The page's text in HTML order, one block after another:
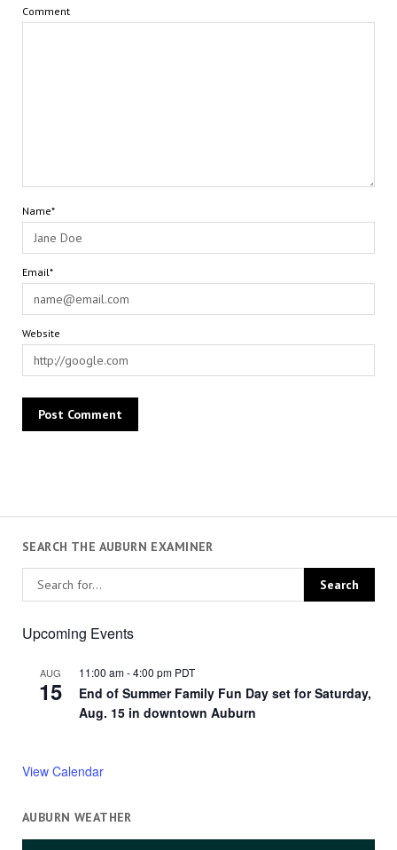
Comment
Name*
Email*
Website
SEARCH THE AUBURN EXAMINER
Upcoming Events
AUG
15
11:00 am-4:00 pm PDT
End of Summer Family Fun Day set for Saturday,
Aug. 15 in downtown Auburn
View Calendar
AUBURN WEATHER